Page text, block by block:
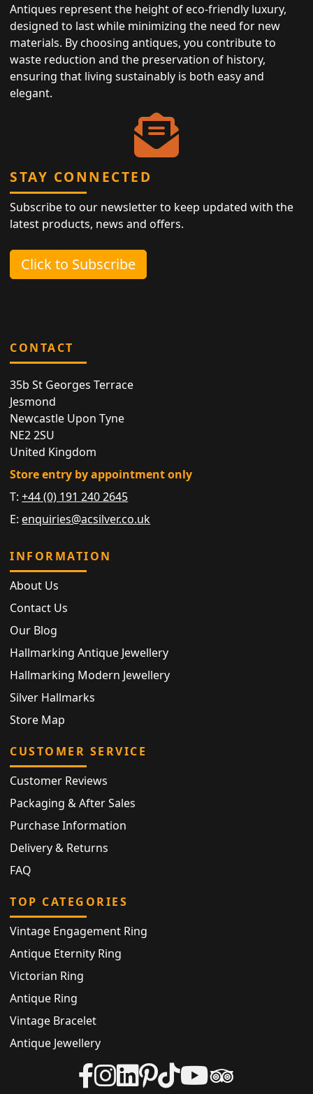
Antiques represent the height of eco-friendly luxury,
designed to last while minimizing the need for new
materials. By choosing antiques, you contribute to
waste reduction and the preservation of history,
ensuring that living sustainably is both easy and
elegant.
STAY CONNECTED
Subscribe to our newsletter to keep updated with the
latest products, news and offers.
Click to Subscribe
CONTACT
35b St Georges Terrace
Jesmond
Newcastle Upon Tyne
NE2 2SU
United Kingdom
Store entry by appointment only
T:+44 (0) 191 240 2645
E: enquiries@acsilver.co.uk
INFORMATION
About Us
Contact Us
Our Blog
Hallmarking Antique Jewellery
Hallmarking Modern Jewellery
Silver Hallmarks
Store Map
CUSTOMER SERVICE
Customer Reviews
Packaging & After Sales
Purchase Information
Delivery & Returns
FAQ
TOP CATEGORIES
Vintage Engagement Ring
Antique Eternity Ring
Victorian Ring
Antique Ring
Vintage Bracelet
Antique Jewellery